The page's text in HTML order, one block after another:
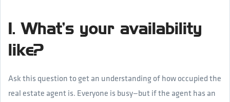
1. What’s your availability
like?
Ask this question to get an understanding of how occupied the
real estate agent is. Everyone is busy—but if the agent has an